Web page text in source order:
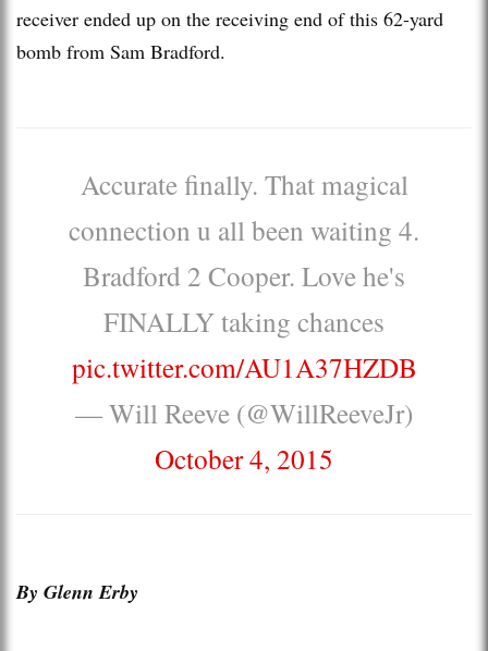
receiver ended up on the receiving end of this 62-yard
bomb from Sam Bradford.
Accurate finally. That magical
connection u all been waiting 4.
Bradford 2 Cooper. Love he's
FINALLY taking chances
pic.twitter.com/AU1A37HZDB
— Will Reeve (@WillReeveJr)
October 4, 2015
By Glenn Erby